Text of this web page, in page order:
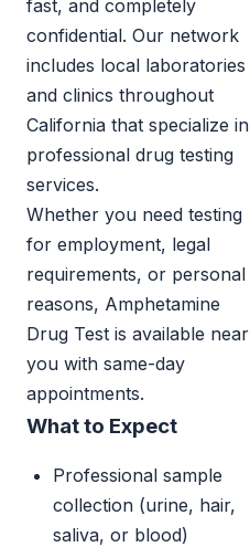
fast, and completely
confidential. Our network
includes local laboratories
and clinics throughout
California that specialize in
professional drug testing
services.
Whether you need testing
for employment, legal
requirements, or personal
reasons, Amphetamine
Drug Test is available near
you with same-day
appointments.
What to Expect
Professional sample
collection (urine, hair,
saliva, or blood)